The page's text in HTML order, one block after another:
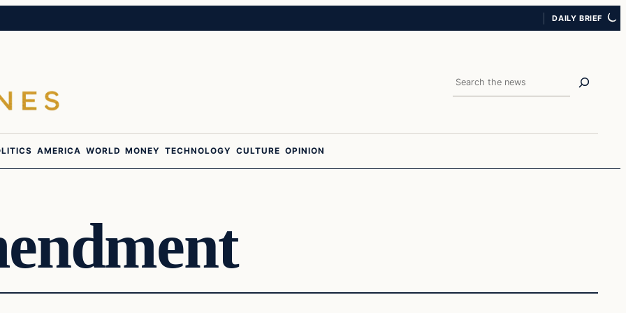
DAILY BRIEF
Search
AMERICA WORLD MONEY TECHNOLOGY CULTURE OPINION